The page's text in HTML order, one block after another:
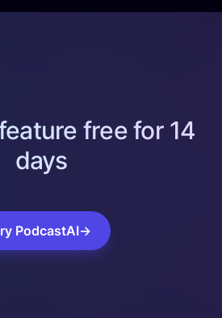
free for 14
days
PodcastAI→